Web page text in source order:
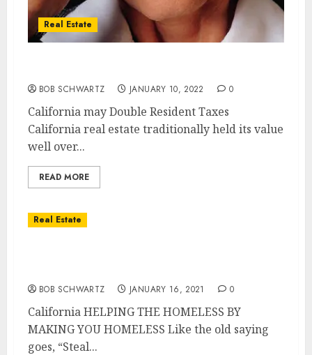
Real Estate
BOB SCHWARTZ JANUARY 10, 2022 0
California may Double Resident Taxes
California real estate traditionally held its value
well over...
READ MORE
Real Estate
BOB SCHWARTZ JANUARY 16, 2021 0
California HELPING THE HOMELESS BY
MAKING YOU HOMELESS Like the old saying
goes, “Steal...